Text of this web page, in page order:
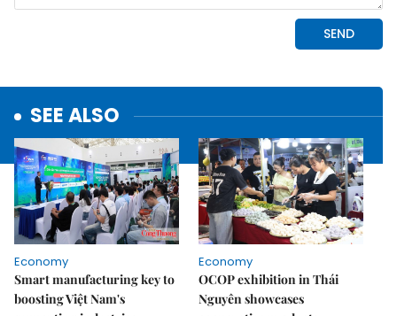
SEE ALSO
Economy
Smart manufacturing key to
boosting Việt Nam's
Economy
OCOP exhibition in Thái
Nguyên showcases